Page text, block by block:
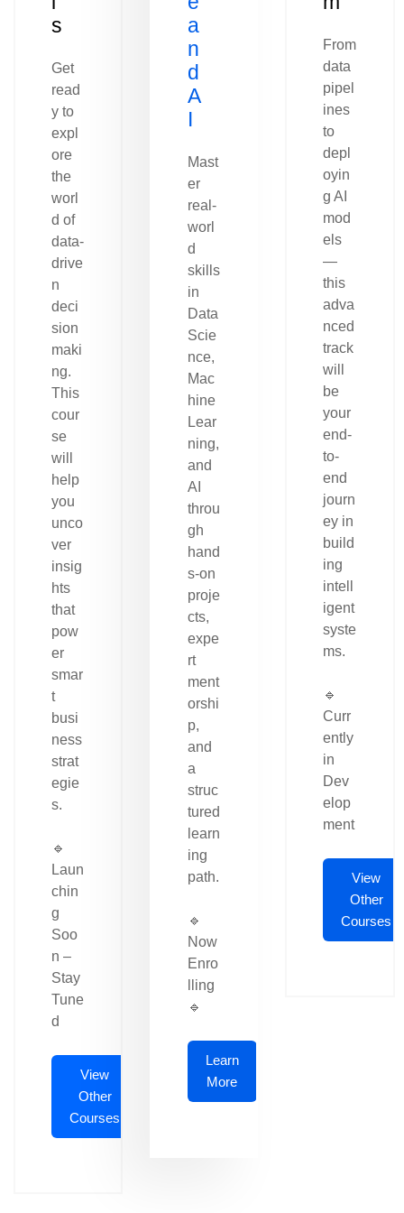
s
Get
read
y to
expl
ore
the
worl
d of
data-
drive
n
deci
sion
maki
ng.
This
cour
se
will
help
you
unco
ver
insig
hts
that
pow
er
smar
t
busi
ness
strat
egie
s.
🔹
Laun
chin
g
Soo
n –
Stay
Tune
d
View
Other
Courses
a
n
d
A
I
Mast
er
real-
worl
d
skills
in
Data
Scie
nce,
Mac
hine
Lear
ning,
and
AI
throu
gh
hand
s-on
proje
cts,
expe
rt
ment
orshi
p,
and
a
struc
tured
learn
ing
path.
🔹
Now
Enro
lling
🔹
Learn
More
From
data
pipel
ines
to
depl
oyin
g AI
mod
els
—
this
adva
nced
track
will
be
your
end-
to-
end
journ
ey in
build
ing
intell
igent
syste
ms.
🔹
Curr
ently
in
Dev
elop
ment
View
Other
Courses